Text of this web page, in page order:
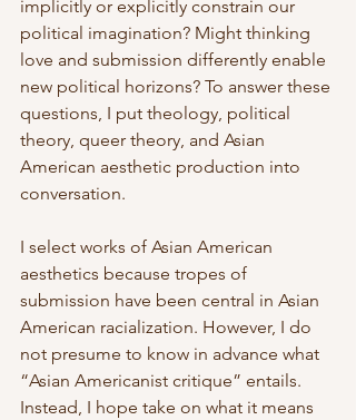
implicitly or explicitly constrain our
political imagination? Might thinking
love and submission differently enable
new political horizons? To answer these
questions, I put theology, political
theory, queer theory, and Asian
American aesthetic production into
conversation.
I select works of Asian American
aesthetics because tropes of
submission have been central in Asian
American racialization. However, I do
not presume to know in advance what
“Asian Americanist critique” entails.
Instead, I hope take on what it means